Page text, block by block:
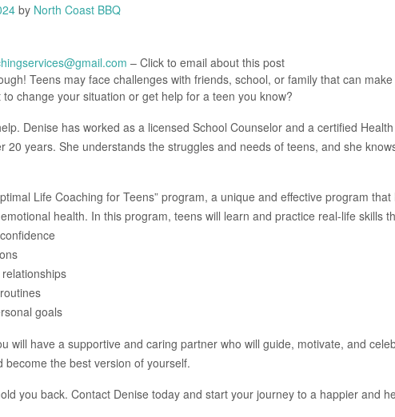
by North Coast BBQ
– Click to email about this post
Teens may face challenges with friends, school, or family that can
change your situation or get help for a teen you know?
Denise has worked as a licensed School Counselor and a certified
20 years. She understands the struggles and needs of teens, and she
Life Coaching for Teens” program, a unique and effective program
health. In this program, teens will learn and practice real-life skills
goals
will have a supportive and caring partner who will guide, motivate, and
become the best version of yourself.
you back. Contact Denise today and start your journey to a happier and